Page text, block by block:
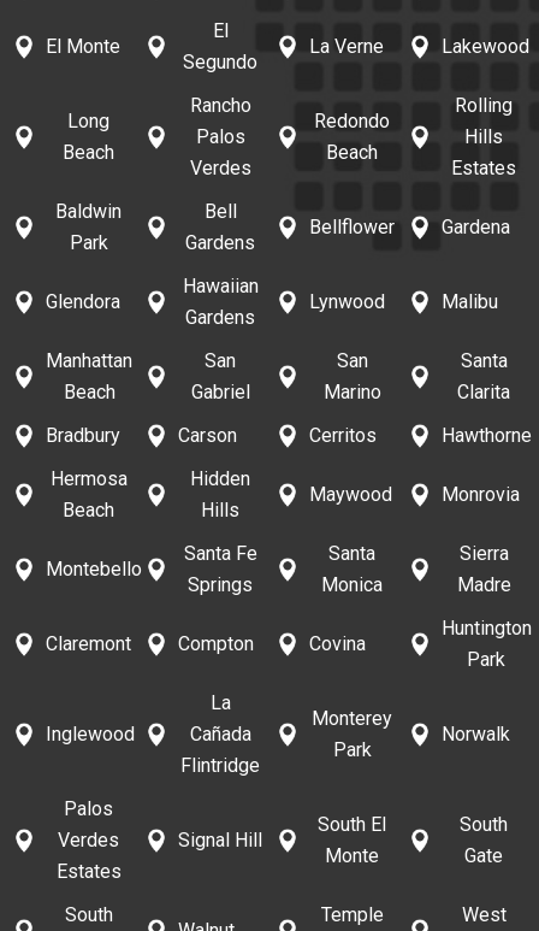
El Monte
El
Segundo
La Verne Lakewood
Long
Beach
Rancho
Palos
Verdes
Redondo
Beach
Rolling
Hills
Estates
Baldwin
Park
Bell
Gardens
Bellflower Gardena
Glendora
Hawaiian
Gardens
Lynwood Malibu
Manhattan
Beach
San
Gabriel
San
Marino
Santa
Clarita
Bradbury
Carson Cerritos
Hawthorne
Hermosa
Beach
Hidden
Hills
Maywood Monrovia
Montebello
Santa Fe
Springs
Santa
Monica
Sierra
Madre
Claremont Compton Covina
Huntington
Park
Inglewood
La
Cañada
Flintridge
Monterey
Park
Norwalk
Palos
Verdes
Estates
Signal Hill
South El
Monte
South
Gate
South
Temple
West